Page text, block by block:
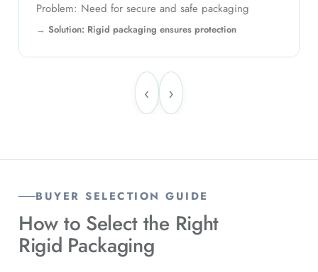
Problem: Need for secure and safe packaging
Solution: Rigid packaging ensures protection
‹ ›
BUYER SELECTION GUIDE
How to Select the Right
Rigid Packaging